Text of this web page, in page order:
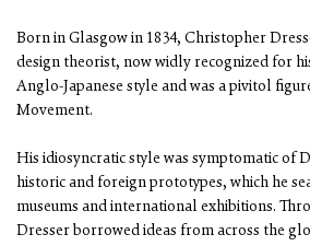
Born in Glasgow in 1834, Christopher
design theorist, now widly recognized for
Anglo-Japanese style and was a pivitol
Movement.
His idiosyncratic style was symptomatic of
historic and foreign prototypes, which he
museums and international exhibitions.
Dresser borrowed ideas from across the